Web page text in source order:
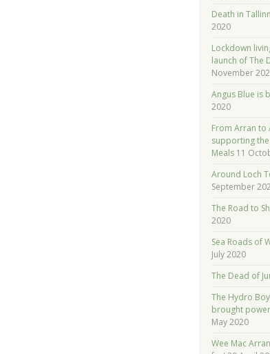
Death in Tallinn
2020
Lockdown
launch of The
November
Angus Blue is
2020
From Arran to
supporting the
Meals 11
Around Loch
September
The Road to
2020
Sea Roads of
July 2020
The Dead of
The Hydro
brought
May 2020
Wee Mac